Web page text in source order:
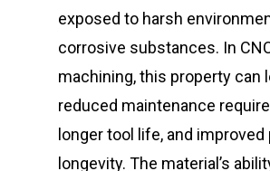
exposed to harsh
corrosive substances. In
machining, this property can
reduced maintenance
longer tool life, and improved
longevity. The material’s